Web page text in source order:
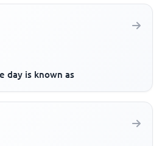
day is known as